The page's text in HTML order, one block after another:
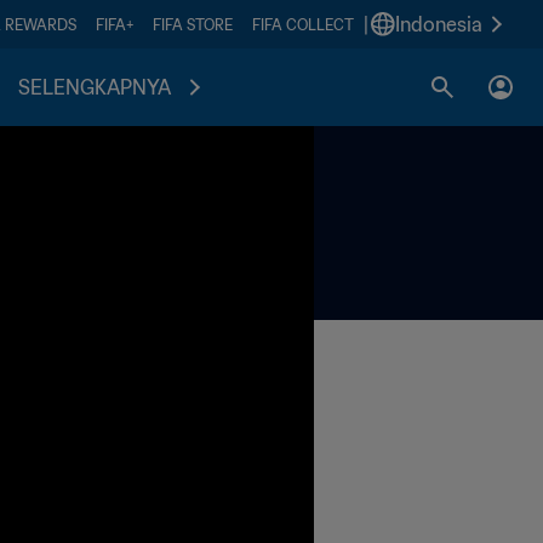
REWARDS FIFA+ FIFA STORE FIFA COLLECT Indonesia
SELENGKAPNYA